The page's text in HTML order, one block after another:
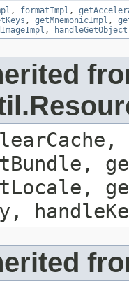
, formatImpl ,
, getMnemonicImpl ,
, handleGetObject